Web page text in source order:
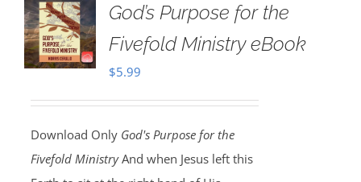
God’s Purpose for the
Fivefold Ministry eBook
$5.99
Download Only God's Purpose for the
Fivefold MinistryAnd when Jesus left this